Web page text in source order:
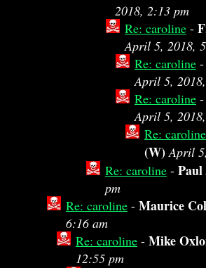
2018, 2:13 pm
Re: caroline -
April 5, 2018,
Re: caroline -
April 5,
Re: caroline -
April 5,
Re: caroline
(W) April
Re: caroline - Paul
pm
Re: caroline - Maurice
6:16 am
Re: caroline - Mike
12:55 pm